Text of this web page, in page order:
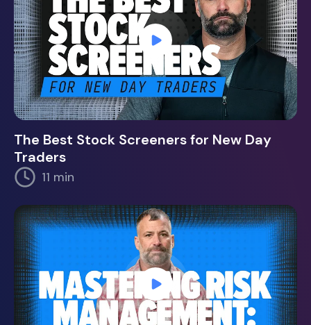
The Best Stock Screeners for New Day
Traders
11 min